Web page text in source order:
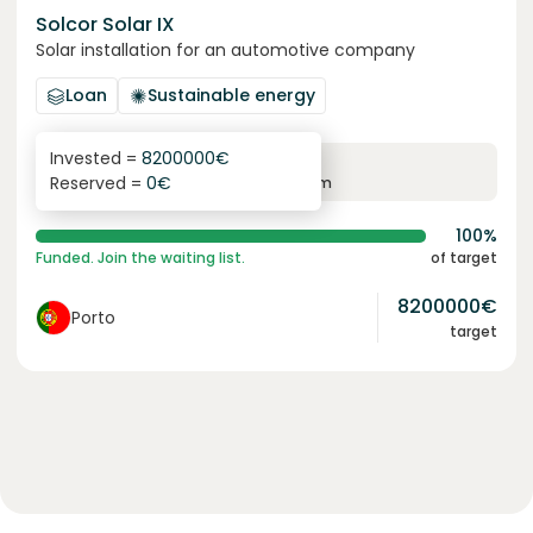
Solcor Solar IX
Solar installation for an automotive company
Loan
Sustainable energy
6.1%
yearly interest term
Invested = 8200000€
Reserved = 0€
100%
Funded. Join the waiting list. of target
Porto 8200000€
target